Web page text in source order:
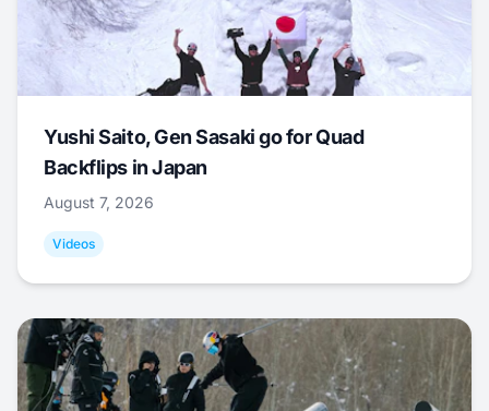
Yushi Saito, Gen Sasaki go for Quad
Backflips in Japan
August 7, 2026
Videos